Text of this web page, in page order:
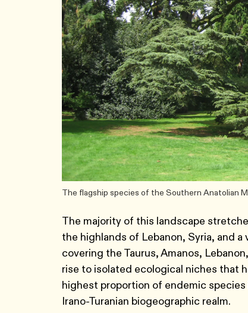
The flagship species of the Southern Anatolian
The majority of this landscape
the highlands of Lebanon, Syria, and
covering the Taurus, Amanos,
rise to isolated ecological niches that
highest proportion of endemic
Irano-Turanian biogeographic realm.